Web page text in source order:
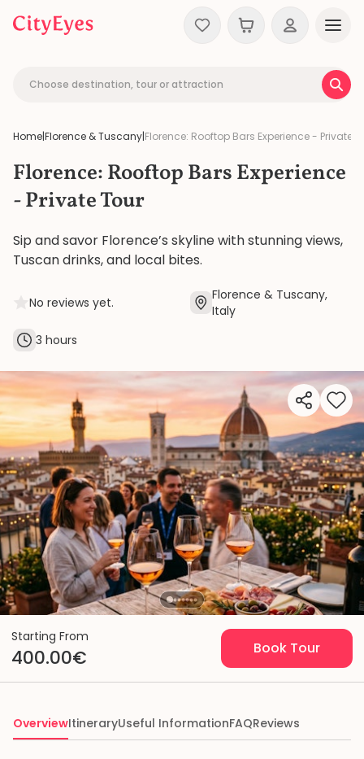
Skip to content
Choose destination, tour or attraction
Home|Florence & Tuscany|Florence: Rooftop Bars Experience - Private
Florence: Rooftop Bars Experience
- Private Tour
Sip and savor Florence’s skyline with stunning views,
Tuscan drinks, and local bites.
No reviews yet.
Florence & Tuscany,
Italy
3 hours
Starting From
400.00€ Book Tour
OverviewItineraryUseful InformationFAQReviews